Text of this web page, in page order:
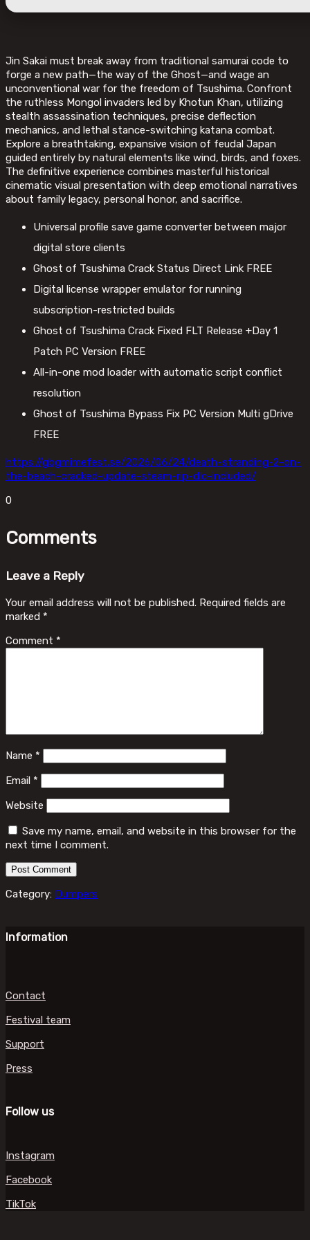
Jin Sakai must break away from traditional samurai code to
forge a new path—the way of the Ghost—and wage an
unconventional war for the freedom of Tsushima. Confront
the ruthless Mongol invaders led by Khotun Khan, utilizing
stealth assassination techniques, precise deflection
mechanics, and lethal stance-switching katana combat.
Explore a breathtaking, expansive vision of feudal Japan
guided entirely by natural elements like wind, birds, and foxes.
The definitive experience combines masterful historical
cinematic visual presentation with deep emotional narratives
about family legacy, personal honor, and sacrifice.
Universal profile save game converter between major
digital store clients
Ghost of Tsushima Crack Status Direct Link FREE
Digital license wrapper emulator for running
subscription-restricted builds
Ghost of Tsushima Crack Fixed FLT Release +Day 1
Patch PC Version FREE
All-in-one mod loader with automatic script conflict
resolution
Ghost of Tsushima Bypass Fix PC Version Multi gDrive
FREE
https://gbgmimefest.se/2026/06/24/death-stranding-2-on-
the-beach-cracked-update-steam-rip-dlc-included/
0
Comments
Leave a Reply
Your email address will not be published. Required fields are
marked *
Comment *
Name *
Email *
Website
Save my name, email, and website in this browser for the
next time I comment.
Category: Dumpers
Information
Contact
Festival team
Support
Press
Follow us
Instagram
Facebook
TikTok